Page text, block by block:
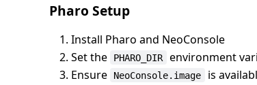
Pharo Setup
Install Pharo and NeoConsole
Set the
PHARO_DIR environment
Ensure
NeoConsole.image is